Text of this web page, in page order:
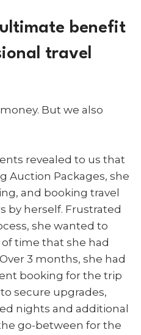
benefit
travel
But we also
revealed to us that
Auction Packages, she
and booking travel
by herself. Frustrated
she wanted to
time that she had
3 months, she had
booking for the trip
secure upgrades,
nights and additional
go-between for the